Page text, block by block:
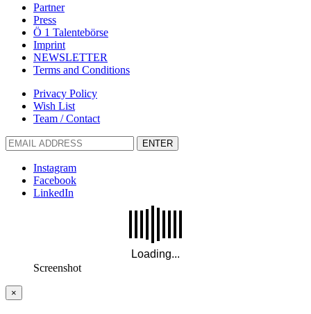
Partner
Press
Ö 1 Talentebörse
Imprint
NEWSLETTER
Terms and Conditions
Privacy Policy
Wish List
Team / Contact
ENTER
Instagram
Facebook
LinkedIn
Screenshot
×